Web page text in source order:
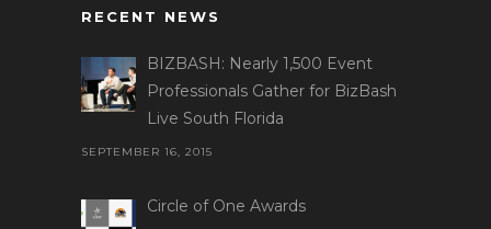
RECENT NEWS
BIZBASH: Nearly 1,500 Event
Professionals Gather for BizBash
Live South Florida
SEPTEMBER 16, 2015
Circle of One Awards